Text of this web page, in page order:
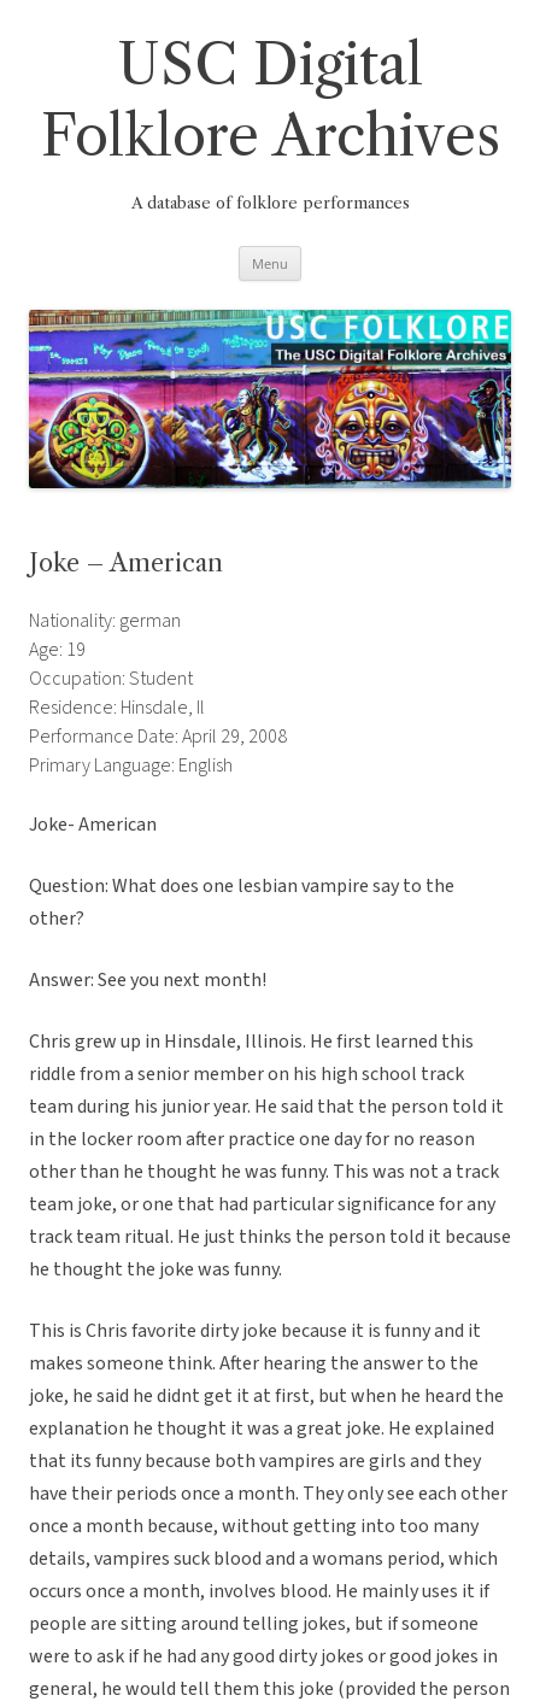
USC Digital
Folklore Archives
A database of folklore performances
Menu
Joke – American
Nationality: german
Age: 19
Occupation: Student
Residence: Hinsdale, Il
Performance Date: April 29, 2008
Primary Language: English
Joke- American
Question: What does one lesbian vampire say to the
other?
Answer: See you next month!
Chris grew up in Hinsdale, Illinois. He first learned this
riddle from a senior member on his high school track
team during his junior year. He said that the person told it
in the locker room after practice one day for no reason
other than he thought he was funny. This was not a track
team joke, or one that had particular significance for any
track team ritual. He just thinks the person told it because
he thought the joke was funny.
This is Chris favorite dirty joke because it is funny and it
makes someone think. After hearing the answer to the
joke, he said he didnt get it at first, but when he heard the
explanation he thought it was a great joke. He explained
that its funny because both vampires are girls and they
have their periods once a month. They only see each other
once a month because, without getting into too many
details, vampires suck blood and a womans period, which
occurs once a month, involves blood. He mainly uses it if
people are sitting around telling jokes, but if someone
were to ask if he had any good dirty jokes or good jokes in
general, he would tell them this joke (provided the person